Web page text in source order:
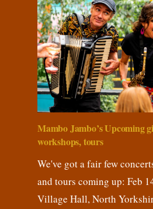
Mambo Jambo’s Upcoming
workshops, tours
We've got a fair few
and tours coming up: Feb
Village Hall, North